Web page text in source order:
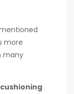
more
many